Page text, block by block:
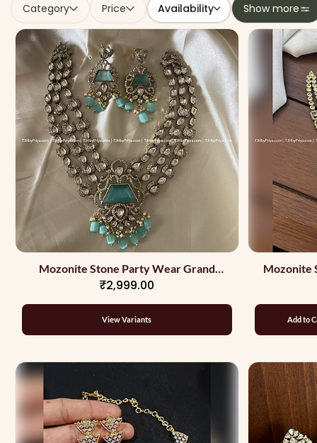
Category Price Availability Show more
Mozonite Stone Party Wear Grand
Necklace With Stones
₹2,999.00
View Variants
Mozonite
Add to